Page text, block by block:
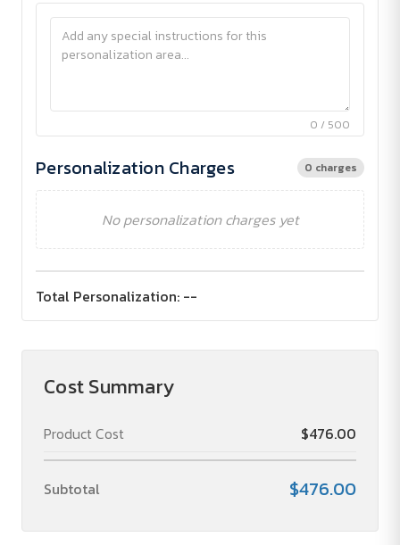
0 / 500
Personalization Charges 0 charges
No personalization charges yet
Total Personalization: --
Cost Summary
Product Cost $476.00
Subtotal $476.00